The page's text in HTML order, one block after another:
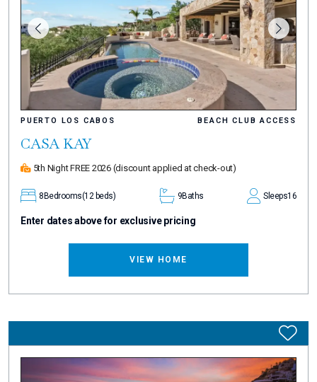
PUERTO LOS CABOS BEACH CLUB ACCESS
CASA KAY
5th Night FREE 2026 (discount applied at check-out)
8 Bedrooms(12 beds) 9Baths Sleeps16
Enter dates above for exclusive pricing
VIEW HOME